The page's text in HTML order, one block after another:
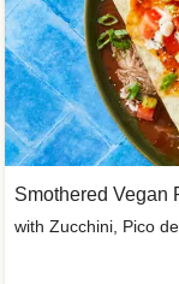
Smothered Vegan
with Zucchini, Pico